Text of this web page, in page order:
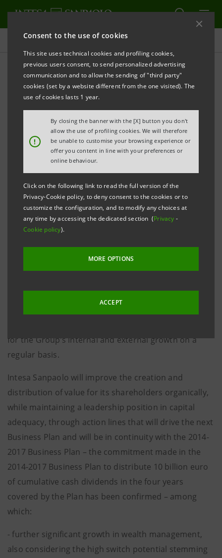
Consent to the use of cookies
This site uses technical cookies and profiling cookies,
previous users consent, to send personalized advertising
communication and to allow the sending of "third party"
cookies (set by a website different from the one visited). The
use of cookies lasts 1 year.
!
By closing the banner with the [X] button you don't
allow the use of profiling cookies. We will therefore
be unable to customise your browsing experience or
offer you content in line with your preferences or
online behaviour.
Click on the following link to read the full version of the
Privacy-Cookie policy, to deny consent to the cookies or to
customize the configuration, and to modify any choices at
any time by accessing the dedicated section (Privacy -
Cookie policy).
MORE OPTIONS
ACCEPT
Press releases
PRINT REFRESH
THE MANAGEMENT OF INTESA SANPAOLO
COMPLETES ASSESSMENT OF POSSIBLE INDUSTRIAL
COMBINATIONS WITH ASSICURAZIONI GENERALI
AND SEES NO OPPORTUNITIES FULFILLING CRITERIA
SET FOR THE GROUP’S GROWTH OPTIONS
Turin - Milan, 24 February 2017– The management of
Intesa Sanpaolo has completed its assessment of
options relating to possible industrial combinations
with Assicurazioni Generali. In the light of the
analyses on the insurance group carried out on the
basis of information currently available to the public,
for the Group’s internal and external growth on a
regular basis.
Intesa Sanpaolo will improve the creation and
distribution of value for its shareholders organically,
while maintaining a leadership position in capital
adequacy, through action lines that will drive the next
Business Plan and will be in continuity with the 2014-
2017 Business Plan – the commitment made in the
2014-2017 Business Plan to distribute 10 billion euro
of cumulative cash dividends in the four years
covered by the Plan has been confirmed – among
which:
- further significant growth in wealth management,
also considering the high switch potential stemming